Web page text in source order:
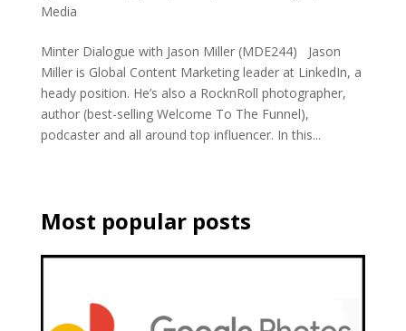
Media
Minter Dialogue with Jason Miller (MDE244) Jason
Miller is Global Content Marketing leader at LinkedIn, a
heady position. He’s also a RocknRoll photographer,
author (best-selling Welcome To The Funnel),
podcaster and all around top influencer. In this...
Most popular posts